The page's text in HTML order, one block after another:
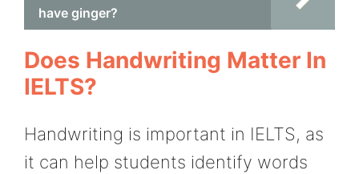
have ginger?
Does Handwriting Matter In
IELTS?
Handwriting is important in IELTS, as
it can help students identify words